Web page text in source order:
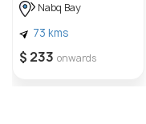
Nabq Bay
73 kms
$ 233 onwards